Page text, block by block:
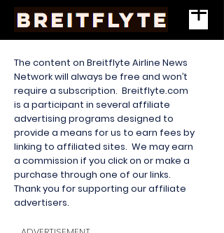
The content on Breitflyte Airline News
Network will always be free and won’t
require a subscription. Breitflyte.com
is a participant in several affiliate
advertising programs designed to
provide a means for us to earn fees by
linking to affiliated sites. We may earn
a commission if you click on or make a
purchase through one of our links.
Thank you for supporting our affiliate
advertisers.